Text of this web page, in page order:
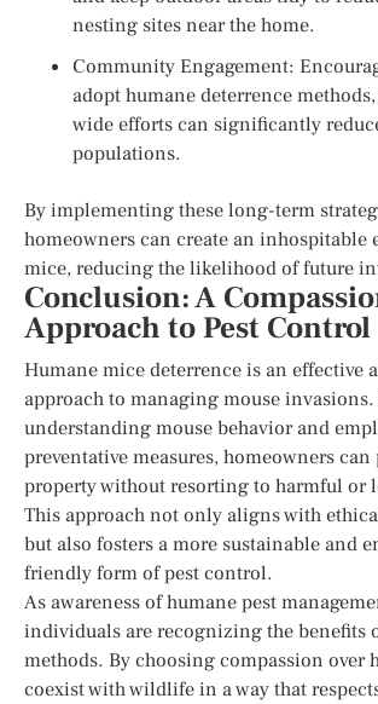
nesting sites near the home.
Community Engagement:
adopt humane deterrence
wide efforts can significantly
populations.
By implementing these long-term
homeowners can create an
mice, reducing the likelihood of future
Conclusion: A
Approach to Pest Control
Humane mice deterrence is an effective
approach to managing mouse invasions.
understanding mouse behavior and
preventative measures, homeowners
property without resorting to harmful or
This approach not only aligns with
but also fosters a more sustainable and
friendly form of pest control.
As awareness of humane pest
individuals are recognizing the benefits
methods. By choosing compassion over
coexist with wildlife in a way that